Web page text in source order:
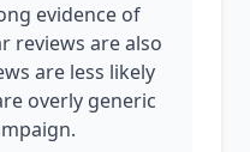
evidence of
reviews are also
are less likely
overly generic